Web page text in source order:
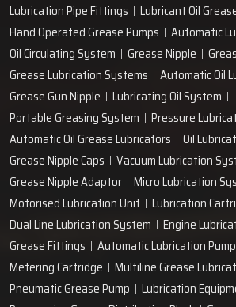
Lubrication Pipe Fittings
Lubricant Oil
Hand Operated Grease Pumps
Automatic
Oil Circulating System
Grease Nipple
Grease Lubrication Systems
Automatic Oil
Grease Gun Nipple
Lubricating Oil System
Portable Greasing System
Pressure
Automatic Oil Grease Lubricators
Oil
Grease Nipple Caps
Vacuum Lubrication
Grease Nipple Adaptor
Micro Lubrication
Motorised Lubrication Unit
Lubrication
Dual Line Lubrication System
Engine
Grease Fittings
Automatic Lubrication Pump
Metering Cartridge
Multiline Grease
Pneumatic Grease Pump
Lubrication